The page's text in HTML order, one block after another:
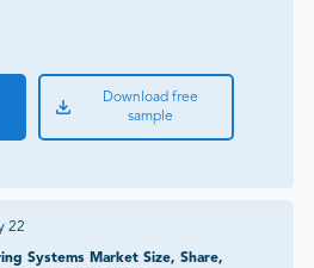
Download free
sample
22
Systems Market Size, Share,